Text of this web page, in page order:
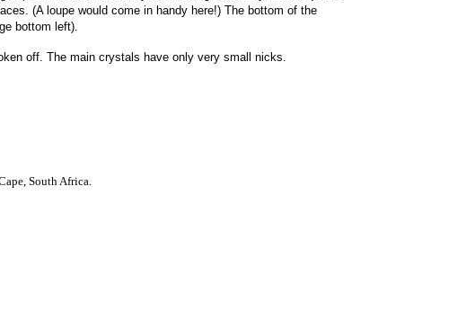
(A loupe would come in handy here!) The bottom of the
bottom left).
off. The main crystals have only very small nicks.
South Africa